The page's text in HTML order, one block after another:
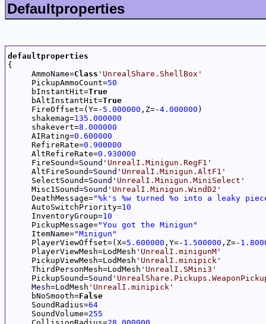
Defaultproperties
defaultproperties
{
     AmmoName=
Class 'UnrealShare.ShellBox'
     PickupAmmoCount=
50
     bInstantHit=
True
     bAltInstantHit=
True
     FireOffset=(Y=-
5.000000 ,Z=-4.000000 )
     shakemag=
135.000000
     shakevert=
8.000000
     AIRating=
0.600000
     RefireRate=
0.900000
     AltRefireRate=
0.930000
     FireSound=
Sound 'UnrealI.Minigun.RegF1'
     AltFireSound=
Sound 'UnrealI.Minigun.AltF1'
     SelectSound=
Sound 'UnrealI.Minigun.MiniSelect'
     Misc1Sound=
Sound 'UnrealI.Minigun.WindD2'
     DeathMessage=
"%k's %w turned %o into a leaky
     AutoSwitchPriority=
10
     InventoryGroup=
10
     PickupMessage=
"You got the Minigun"
     ItemName=
"Minigun"
     PlayerViewOffset=(X=
5.600000 ,Y=- 1.500000 ,Z=-
     PlayerViewMesh=LodMesh
'UnrealI.minigunM'
     PickupViewMesh=LodMesh
'UnrealI.minipick'
     ThirdPersonMesh=LodMesh
'UnrealI.SMini3'
     PickupSound=
Sound
Mesh=LodMesh 'UnrealI.minipick'
     bNoSmooth=
False
     SoundRadius=
64
     SoundVolume=
255